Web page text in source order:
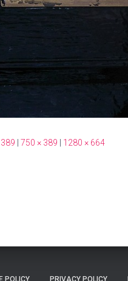
750 × 389 1280 × 664